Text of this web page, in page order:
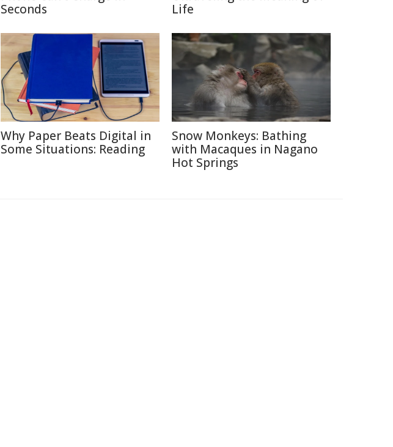
Seconds
Life
Why Paper Beats Digital in
Some Situations: Reading
Snow Monkeys: Bathing
with Macaques in Nagano
Hot Springs